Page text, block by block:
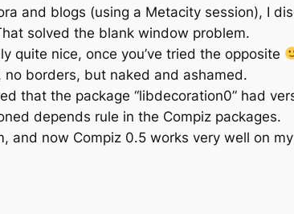
and blogs (using a Metacity session), I
solved the blank window problem.
quite nice, once you’ve tried the opposite
borders, but naked and ashamed.
that the package “libdecoration0” had
depends rule in the Compiz packages.
and now Compiz 0.5 works very well on